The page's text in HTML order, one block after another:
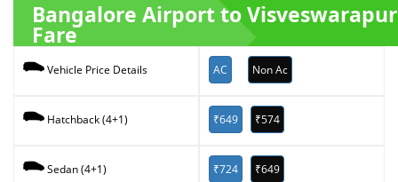
Bangalore Airport to
Fare
Vehicle Price Details AC Non Ac
Hatchback (4+1) ₹649 ₹574
Sedan (4+1) ₹724 ₹649